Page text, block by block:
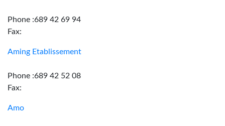
Phone :689 42 69 94
Fax:
Aming Etablissement
Phone :689 42 52 08
Fax:
Amo